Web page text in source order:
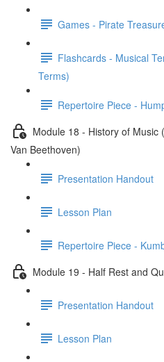
Games - Pirate
Flashcards - Musical
Terms)
Repertoire Piece -
Module 18 - History of Music
Van Beethoven)
Presentation Handout
Lesson Plan
Repertoire Piece -
Module 19 - Half Rest and
Presentation Handout
Lesson Plan